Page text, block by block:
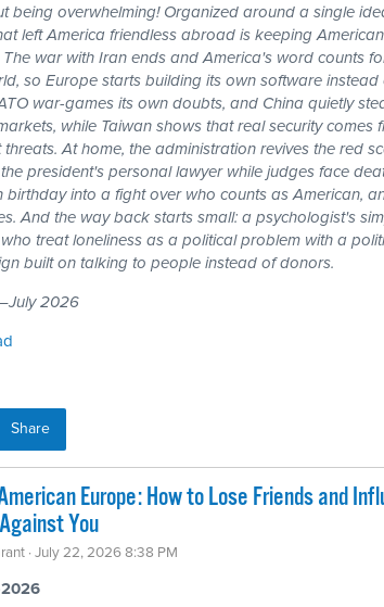
being overwhelming! Organized around a single
left America friendless abroad is keeping
war with Iran ends and America's word counts
so Europe starts building its own software instead
war-games its own doubts, and China quietly
while Taiwan shows that real security comes
At home, the administration revives the red
president's personal lawyer while judges face
birthday into a fight over who counts as American,
And the way back starts small: a psychologist's
treat loneliness as a political problem with a
built on talking to people instead of donors.
2026
Share
Europe: How to Lose Friends and
You
· July 22, 2026 8:38 PM